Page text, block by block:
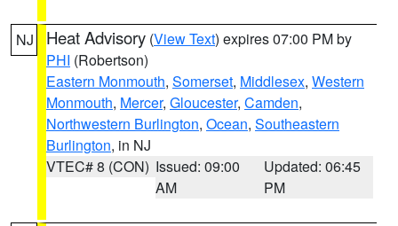
NJ Heat Advisory (View Text) expires 07:00 PM by
PHI (Robertson)
Eastern Monmouth, Somerset, Middlesex, Western
Monmouth, Mercer, Gloucester, Camden,
Northwestern Burlington, Ocean, Southeastern
Burlington, in NJ
VTEC# 8 (CON) Issued: 09:00
AM
Updated: 06:45
PM